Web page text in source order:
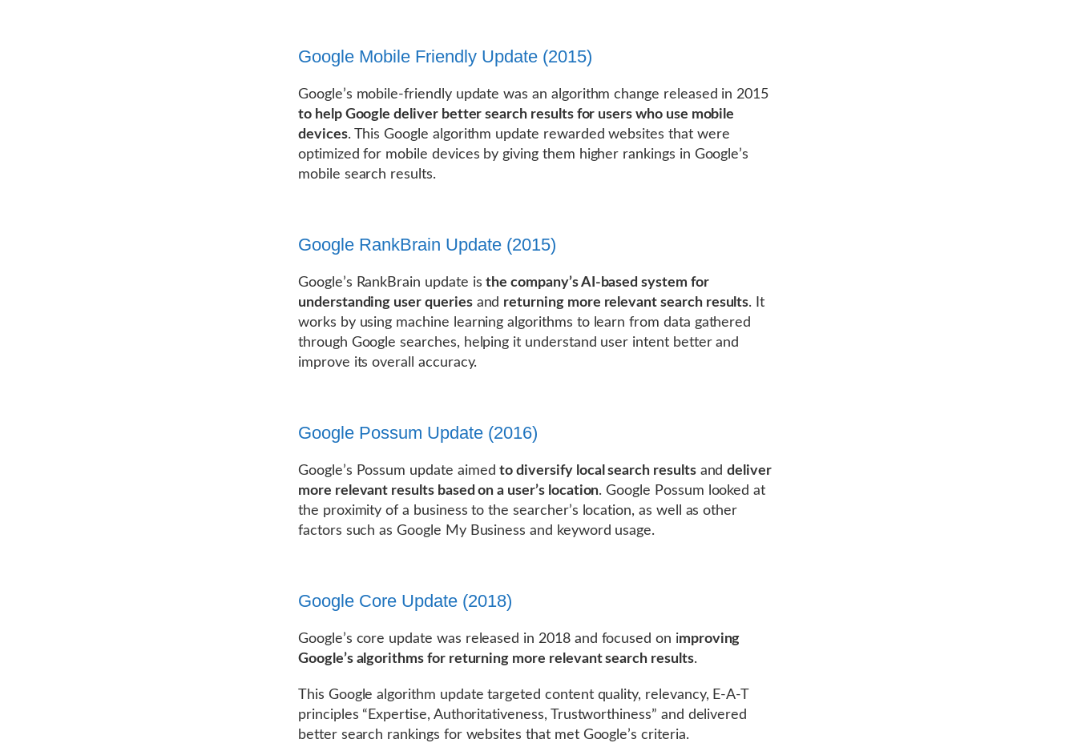
Google Mobile Friendly Update (2015)
Google’s mobile-friendly update was an algorithm change released in 2015
to help Google deliver better search results for users who use mobile
devices. This Google algorithm update rewarded websites that were
optimized for mobile devices by giving them higher rankings in Google’s
mobile search results.
Google RankBrain Update (2015)
Google’s RankBrain update isthe company’s AI-based system for
understanding user queriesand returning more relevant search results. It
works by using machine learning algorithms to learn from data gathered
through Google searches, helping it understand user intent better and
improve its overall accuracy.
Google Possum Update (2016)
Google’s Possum update aimedto diversify local search resultsanddeliver
more relevant results based on a user’s location. Google Possum looked at
the proximity of a business to the searcher’s location, as well as other
factors such as Google My Business and keyword usage.
Google Core Update (2018)
Google’s core update was released in 2018 and focused on improving
Google’s algorithms for returning more relevant search results.
This Google algorithm update targeted content quality, relevancy, E-A-T
principles “Expertise, Authoritativeness, Trustworthiness” and delivered
better search rankings for websites that met Google’s criteria.